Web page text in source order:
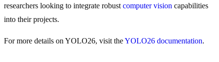
researchers looking to integrate robust computer vision capabilities
into their projects.
For more details on YOLO26, visit theYOLO26 documentation.